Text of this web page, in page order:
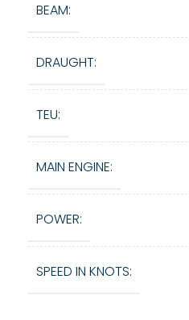
BEAM:
DRAUGHT:
TEU:
MAIN ENGINE:
POWER:
SPEED IN KNOTS: